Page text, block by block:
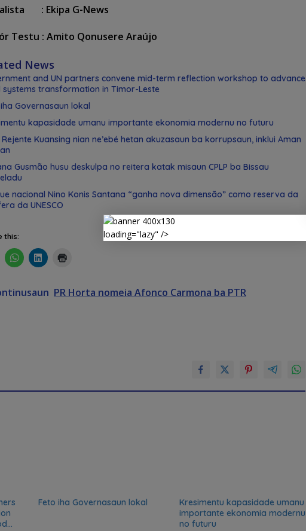
: Ekipa G-News
Testu : Amito Qonusere Araújo
News
and UN partners convene mid-term reflection workshop to advance
transformation in Timor-Leste
Governasaun lokal
kapasidade umanu importante ekonomia modernu no futuru
Kuansing nian ne’ebé hetan akuzasaun ba korrupsaun, inklui Aman
Gusmão husu deskulpa no reitera katak misaun CPLP ba Bissau
nacional Nino Konis Santana “ganha nova dimensão” como reserva da
da UNESCO
this:
PR Horta nomeia Afonco Carmona ba PTR
Feto iha Governasaun lokal
Kresimentu kapasidade umanu
importante ekonomia modernu
no futuru
loading="lazy" />